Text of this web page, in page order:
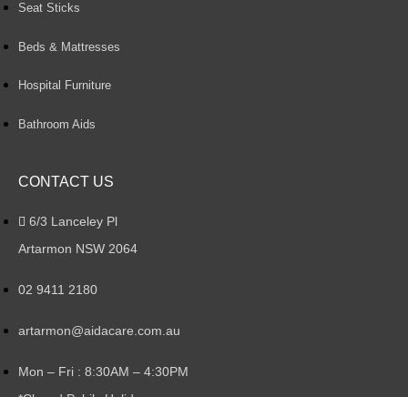
Seat Sticks
Beds & Mattresses
Hospital Furniture
Bathroom Aids
CONTACT US
6/3 Lanceley Pl
Artarmon NSW 2064
02 9411 2180
artarmon@aidacare.com.au
Mon – Fri : 8:30AM – 4:30PM